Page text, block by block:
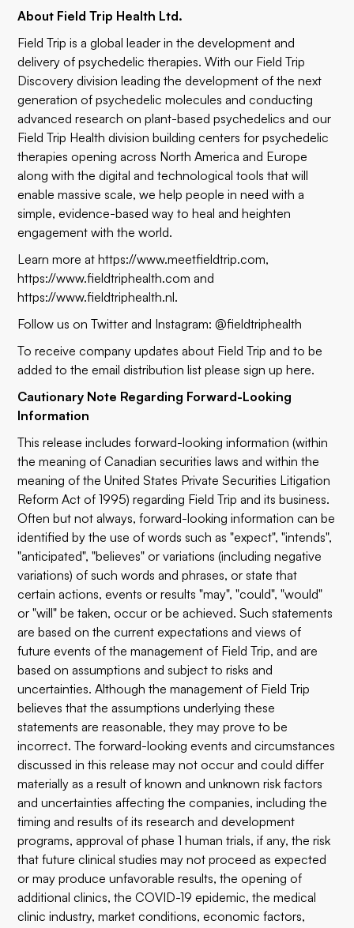
About Field Trip Health Ltd.
Field Trip is a global leader in the development and
delivery of psychedelic therapies. With our Field Trip
Discovery division leading the development of the next
generation of psychedelic molecules and conducting
advanced research on plant-based psychedelics and our
Field Trip Health division building centers for psychedelic
therapies opening across North America and Europe
along with the digital and technological tools that will
enable massive scale, we help people in need with a
simple, evidence-based way to heal and heighten
engagement with the world.
Learn more at https://www.meetfieldtrip.com,
https://www.fieldtriphealth.com and
https://www.fieldtriphealth.nl.
Follow us on Twitter and Instagram: @fieldtriphealth
To receive company updates about Field Trip and to be
added to the email distribution list please sign uphere.
Cautionary Note Regarding Forward-Looking
Information
This release includes forward-looking information (within
the meaning of Canadian securities laws and within the
meaning of the United States Private Securities Litigation
Reform Act of 1995) regarding Field Trip and its business.
Often but not always, forward-looking information can be
identified by the use of words such as "expect", "intends",
"anticipated", "believes" or variations (including negative
variations) of such words and phrases, or state that
certain actions, events or results "may", "could", "would"
or "will" be taken, occur or be achieved. Such statements
are based on the current expectations and views of
future events of the management of Field Trip, and are
based on assumptions and subject to risks and
uncertainties. Although the management of Field Trip
believes that the assumptions underlying these
statements are reasonable, they may prove to be
incorrect. The forward-looking events and circumstances
discussed in this release may not occur and could differ
materially as a result of known and unknown risk factors
and uncertainties affecting the companies, including the
timing and results of its research and development
programs, approval of phase 1 human trials, if any, the risk
that future clinical studies may not proceed as expected
or may produce unfavorable results, the opening of
additional clinics, the COVID-19 epidemic, the medical
clinic industry, market conditions, economic factors,